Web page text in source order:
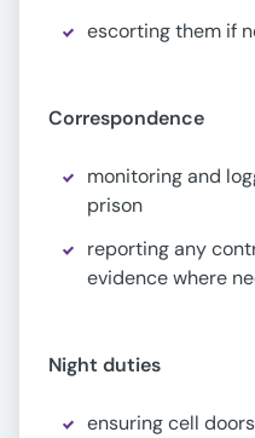
escorting them if
Correspondence
monitoring and
prison
reporting any
evidence where
Night duties
ensuring cell